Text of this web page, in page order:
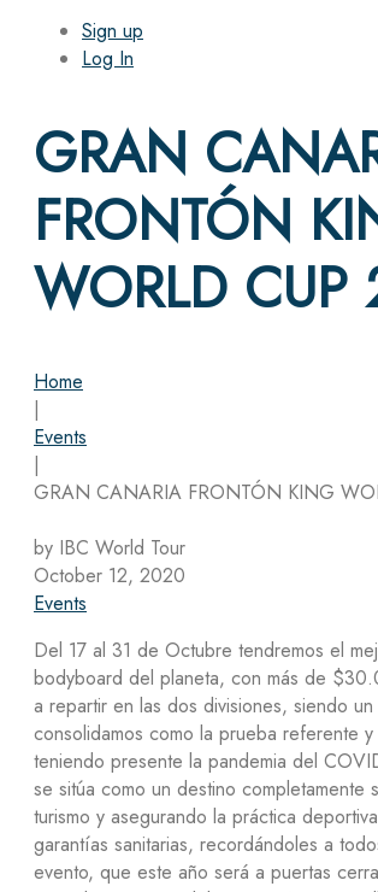
Sign up
Log In
GRAN
FRONTÓN
WORLD
Home
|
Events
|
GRAN CANARIA FRONTÓN KING
by IBC World Tour
October 12, 2020
Events
Del 17 al 31 de Octubre tendremos el
bodyboard del planeta, con más de
a repartir en las dos divisiones, siendo
consolidamos como la prueba referente
teniendo presente la pandemia del
se sitúa como un destino completamente
turismo y asegurando la práctica
garantías sanitarias, recordándoles a
evento, que este año será a puertas